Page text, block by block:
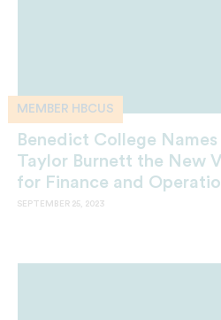
MEMBER HBCUS
Benedict College Names
Taylor Burnett the New
for Finance and
SEPTEMBER 25, 2023